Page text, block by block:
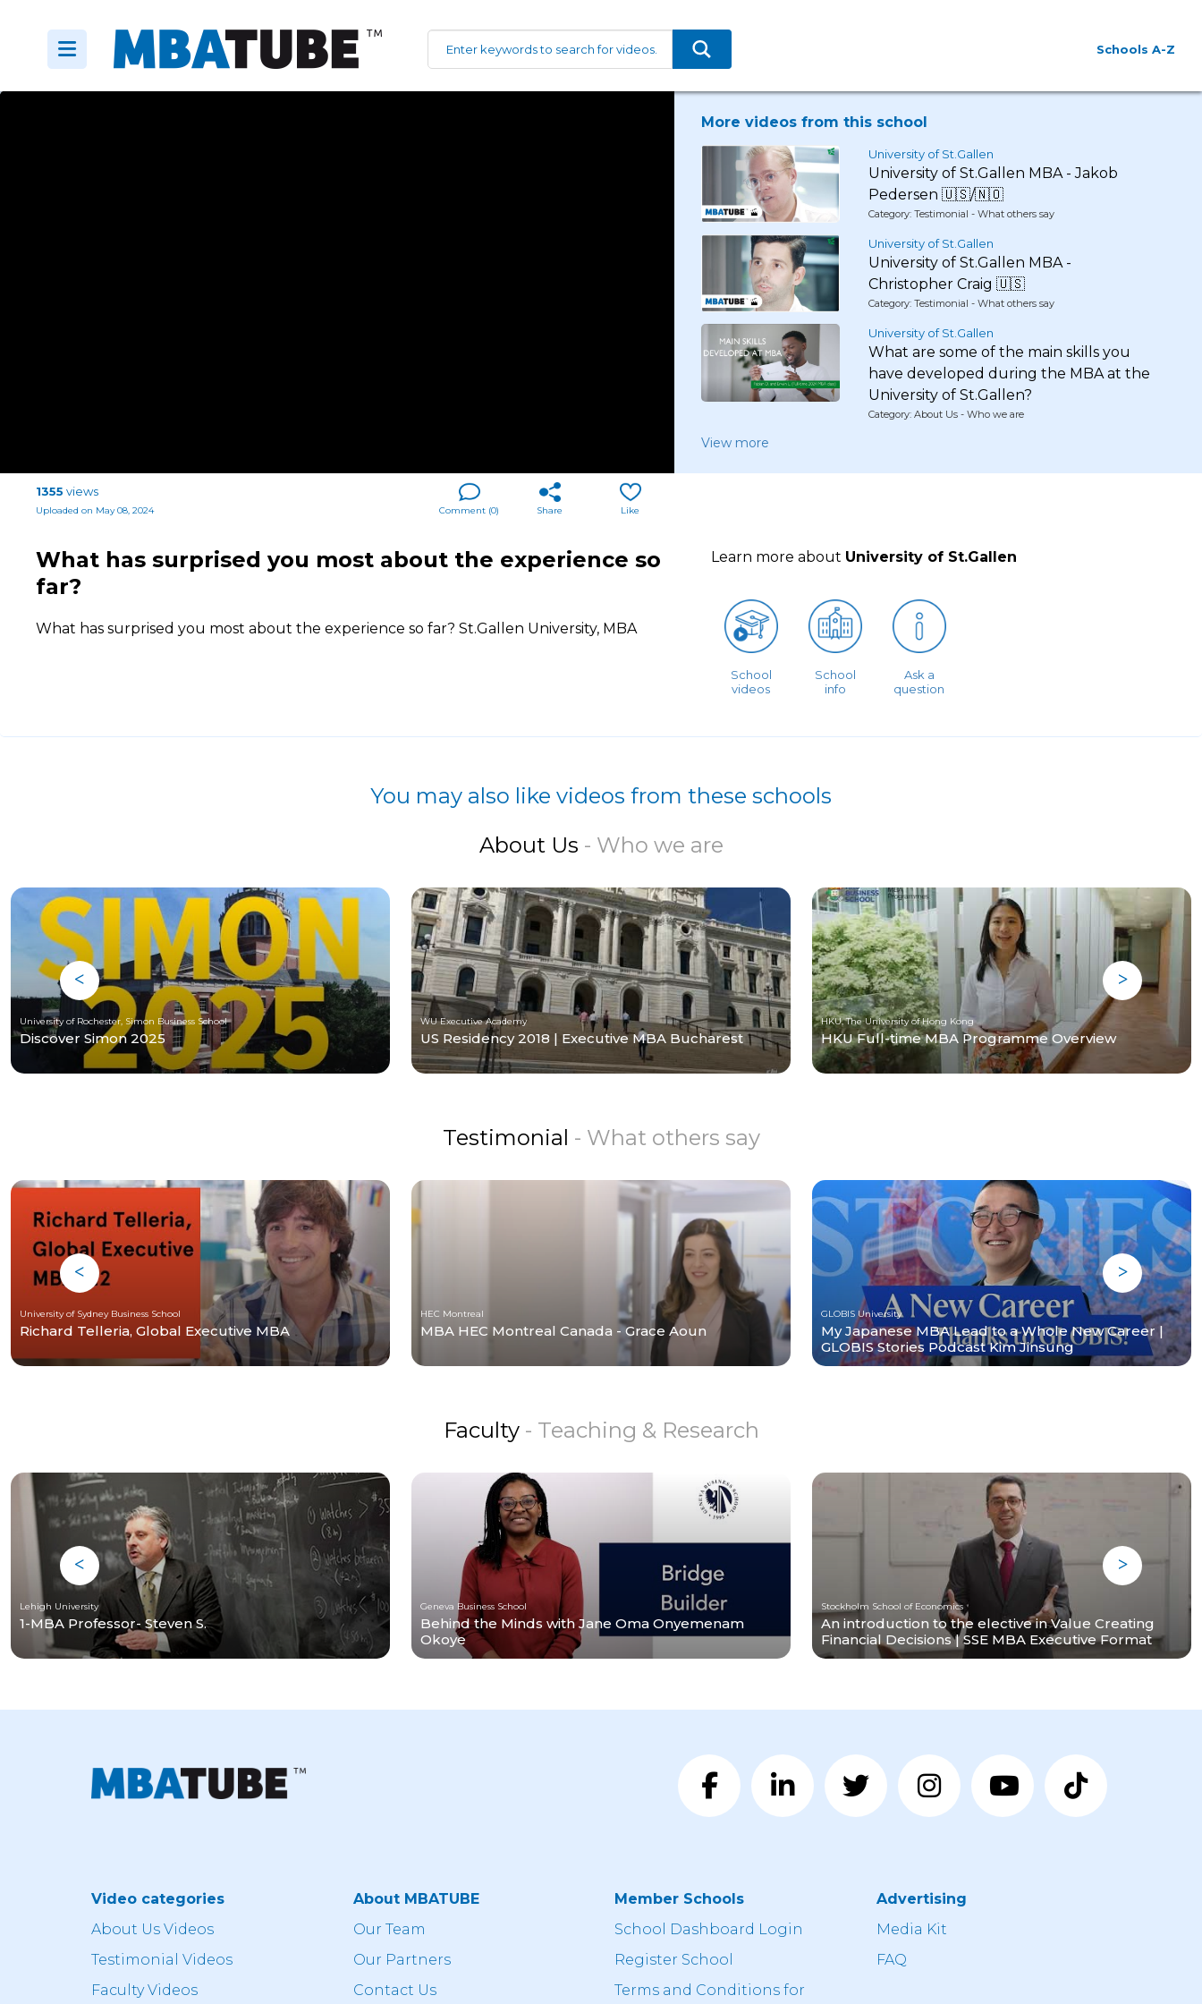
Schools A-Z
More videos from this school
University of St.Gallen
University of St.Gallen MBA - Jakob
Pedersen 🇺🇸/🇳🇴
Category: Testimonial - What others say
University of St.Gallen
University of St.Gallen MBA -
Christopher Craig 🇺🇸
Category: Testimonial - What others say
University of St.Gallen
What are some of the main skills you
have developed during the MBA at the
University of St.Gallen?
Category: About Us - Who we are
View more
1355 views
Uploaded on May 08, 2024 Like
Share
Comment (0)
What has surprised you most about the experience so
far?
What has surprised you most about the experience so far? St.Gallen University, MBA
Learn more about University of St.Gallen
School
videos
School
info
Ask a
question
You may also like videos from these schools
About Us - Who we are
University of Rochester, Simon Business School
Discover Simon 2025
WU Executive Academy
US Residency 2018 | Executive MBA Bucharest
HKU, The University of Hong Kong
HKU Full-time MBA Programme Overview
Testimonial - What others say
University of Sydney Business School
Richard Telleria, Global Executive MBA
HEC Montreal
MBA HEC Montreal Canada - Grace Aoun
GLOBIS University
My Japanese MBA Lead to a Whole New Career |
GLOBIS Stories Podcast Kim Jinsung
Faculty - Teaching & Research
Lehigh University
1-MBA Professor- Steven S.
Geneva Business School
Behind the Minds with Jane Oma Onyemenam
Okoye
Stockholm School of Economics
An introduction to the elective in Value Creating
Financial Decisions | SSE MBA Executive Format
Video categories
About Us Videos
Testimonial Videos
Faculty Videos
About MBATUBE
Our Team
Our Partners
Contact Us
Member Schools
School Dashboard Login
Register School
Terms and Conditions for
Advertising
Media Kit
FAQ